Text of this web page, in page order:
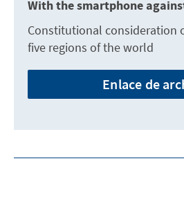
With the smartphone
Constitutional consideration
five regions of the world
Enlace de